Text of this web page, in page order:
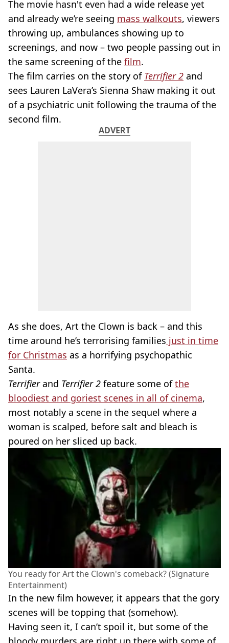
The movie hasn't even had a wide release yet
and already we’re seeing mass walkouts, viewers
throwing up, ambulances showing up to
screenings, and now – two people passing out in
the same screening of the film.
The film carries on the story of Terrifier 2 and
sees Lauren LaVera’s Sienna Shaw making it out
of a psychiatric unit following the trauma of the
second film.
ADVERT
As she does, Art the Clown is back – and this
time around he’s terrorising families just in time
for Christmas as a horrifying psychopathic
Santa.
Terrifierand Terrifier 2 feature some ofthe
bloodiest and goriest scenes in all of cinema,
most notably a scene in the sequel where a
woman is scalped, before salt and bleach is
poured on her sliced up back.
You ready for Art the Clown's comeback? (Signature
Entertainment)
In the new film however, it appears that the gory
scenes will be topping that (somehow).
Having seen it, I can’t spoil it, but some of the